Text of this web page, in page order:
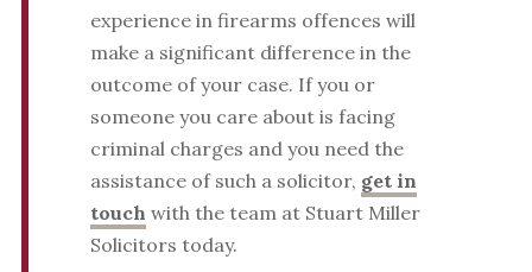
experience in firearms offences will
make a significant difference in the
outcome of your case. If you or
someone you care about is facing
criminal charges and you need the
assistance of such a solicitor, get in
touch with the team at Stuart Miller
Solicitors today.